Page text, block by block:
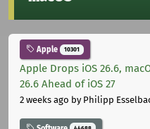
Apple 10301
Apple Drops iOS 26.6,
26.6 Ahead of iOS 27
2 weeks ago by Philipp